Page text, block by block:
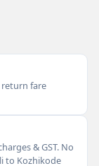
fare
& GST. No
to Kozhikode